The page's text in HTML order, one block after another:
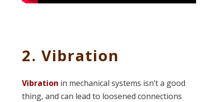
2. Vibration
Vibration in mechanical systems isn’t a good
thing, and can lead to loosened connections